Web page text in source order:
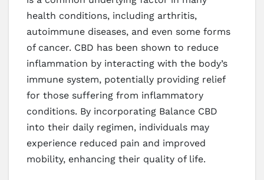
health conditions, including arthritis,
autoimmune diseases, and even some forms
of cancer. CBD has been shown to reduce
inflammation by interacting with the body’s
immune system, potentially providing relief
for those suffering from inflammatory
conditions. By incorporating Balance CBD
into their daily regimen, individuals may
experience reduced pain and improved
mobility, enhancing their quality of life.